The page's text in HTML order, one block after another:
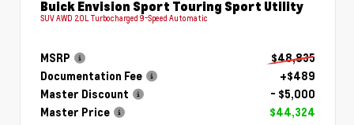
Buick Envision Sport Touring Sport Utility
SUV AWD 2.0L Turbocharged 9-Speed Automatic
MSRP
$48,835
Documentation Fee
+$489
Master Discount
- $5,000
Master Price
$44,324